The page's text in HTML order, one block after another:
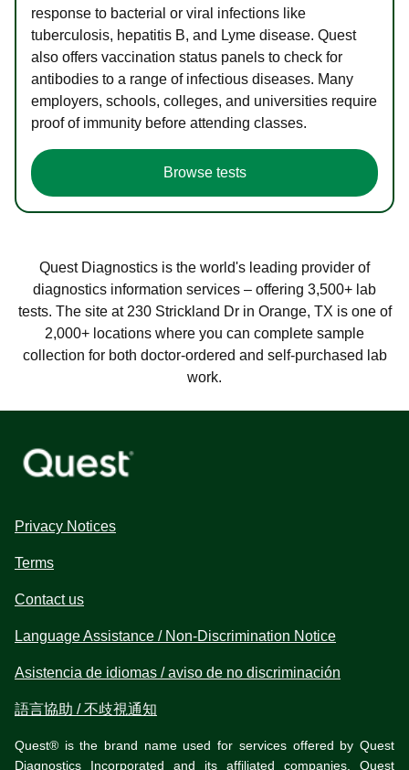
response to bacterial or viral infections like
tuberculosis, hepatitis B, and Lyme disease. Quest
also offers vaccination status panels to check for
antibodies to a range of infectious diseases. Many
employers, schools, colleges, and universities require
proof of immunity before attending classes.
Browse tests
Quest Diagnostics is the world's leading provider of
diagnostics information services – offering 3,500+ lab
tests. The site at 230 Strickland Dr in Orange, TX is one of
2,000+ locations where you can complete sample
collection for both doctor-ordered and self-purchased lab
work.
Privacy Notices
Terms
Contact us
Language Assistance / Non-Discrimination Notice
Asistencia de idiomas / aviso de no discriminación
語言協助 / 不歧視通知
Quest® is the brand name used for services offered by Quest
Diagnostics Incorporated and its affiliated companies. Quest